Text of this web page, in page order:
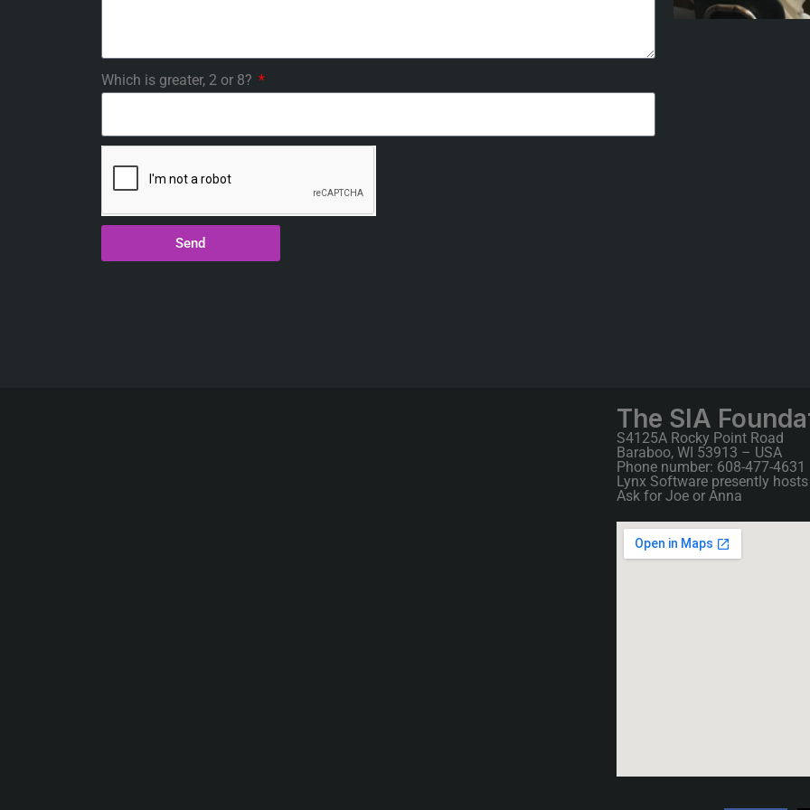
Which is greater, 2 or 8?
Send
The SIA
S4125A Rocky Point Road
Baraboo, WI 53913 – USA
Phone number: 608-477-4631
Lynx Software presently
Ask for Joe or Anna